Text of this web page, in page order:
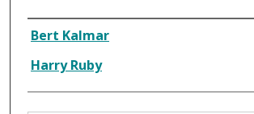
Composer
Bert Kalmar
Harry Ruby